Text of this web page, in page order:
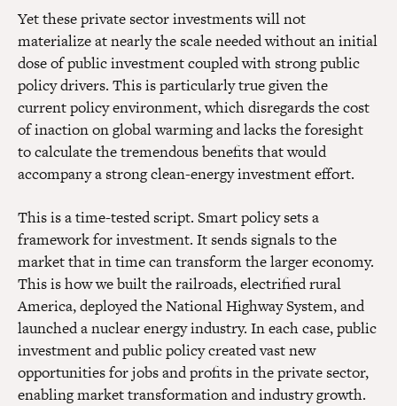
Yet these private sector investments will not
materialize at nearly the scale needed without an initial
dose of public investment coupled with strong public
policy drivers. This is particularly true given the
current policy environment, which disregards the cost
of inaction on global warming and lacks the foresight
to calculate the tremendous benefits that would
accompany a strong clean-energy investment effort.
This is a time-tested script. Smart policy sets a
framework for investment. It sends signals to the
market that in time can transform the larger economy.
This is how we built the railroads, electrified rural
America, deployed the National Highway System, and
launched a nuclear energy industry. In each case, public
investment and public policy created vast new
opportunities for jobs and profits in the private sector,
enabling market transformation and industry growth.